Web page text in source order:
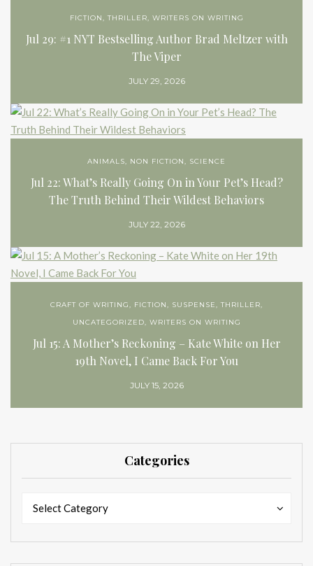
FICTION, THRILLER, WRITERS ON WRITING
Jul 29: #1 NYT Bestselling Author Brad Meltzer with
The Viper
JULY 29, 2026
ANIMALS, NON FICTION, SCIENCE
Jul 22: What’s Really Going On in Your Pet’s Head?
The Truth Behind Their Wildest Behaviors
JULY 22, 2026
CRAFT OF WRITING, FICTION, SUSPENSE, THRILLER,
UNCATEGORIZED, WRITERS ON WRITING
Jul 15: A Mother’s Reckoning – Kate White on Her
19th Novel, I Came Back For You
JULY 15, 2026
Categories
Select Category